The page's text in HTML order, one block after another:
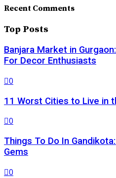
Recent Comments
Top Posts
Banjara Market in
For Decor Enthusiasts
0
11 Worst Cities to Live in
0
Things To Do In
Gems
0